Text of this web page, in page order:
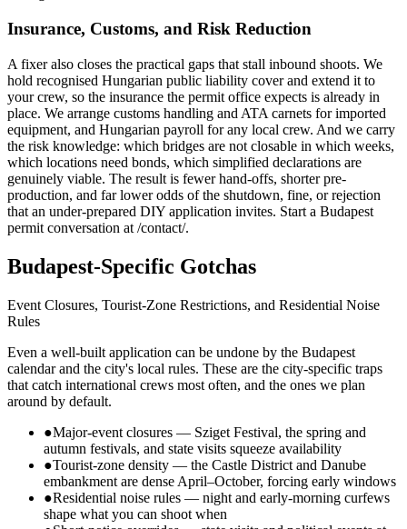
Insurance, Customs, and Risk Reduction
A fixer also closes the practical gaps that stall inbound shoots. We
hold recognised Hungarian public liability cover and extend it to
your crew, so the insurance the permit office expects is already in
place. We arrange customs handling and ATA carnets for imported
equipment, and Hungarian payroll for any local crew. And we carry
the risk knowledge: which bridges are not closable in which weeks,
which locations need bonds, which simplified declarations are
genuinely viable. The result is fewer hand-offs, shorter pre-
production, and far lower odds of the shutdown, fine, or rejection
that an under-prepared DIY application invites. Start a Budapest
permit conversation at /contact/.
Budapest-Specific Gotchas
Event Closures, Tourist-Zone Restrictions, and Residential Noise
Rules
Even a well-built application can be undone by the Budapest
calendar and the city's local rules. These are the city-specific traps
that catch international crews most often, and the ones we plan
around by default.
●Major-event closures — Sziget Festival, the spring and
autumn festivals, and state visits squeeze availability
●Tourist-zone density — the Castle District and Danube
embankment are dense April–October, forcing early windows
●Residential noise rules — night and early-morning curfews
shape what you can shoot when